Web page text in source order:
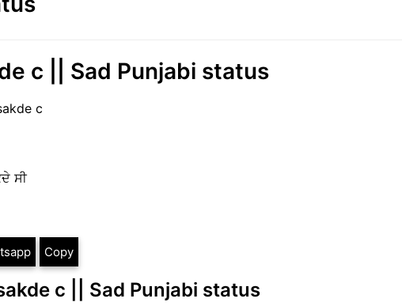
c || Sad Punjabi status
c
ਸੀ
Copy
c || Sad Punjabi status